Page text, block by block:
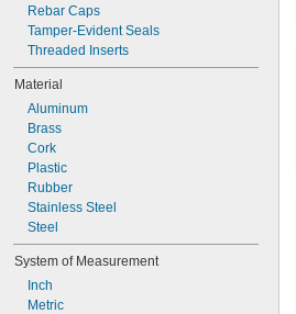
Rebar Caps
Tamper-Evident Seals
Threaded Inserts
Material
Aluminum
Brass
Cork
Plastic
Rubber
Stainless Steel
Steel
System of Measurement
Inch
Metric